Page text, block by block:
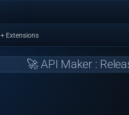
+ Extensions
🚀 API Maker :